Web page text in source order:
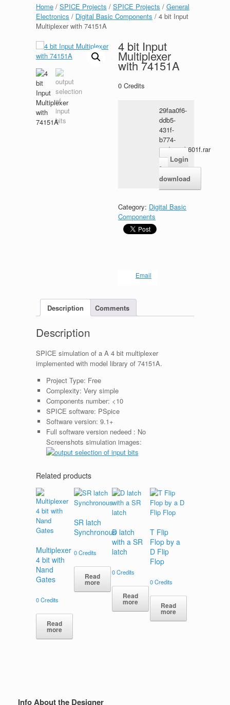
Home / SPICE Projects / SPICE Projects / General
Electronics / Digital Basic Components / 4 bit Input
Multiplexer with 74151A
4 bit Input
Multiplexer
with 74151A
0 Credits
29faa0f6-
ddb5-
431f-
b774-
c4d3a22b601f.rar
Login
for
download
Category: Digital Basic
Components
Email
Description Comments
Description
SPICE simulation of a A 4 bit multiplexer
implemented with model library of 74151A.
Project Type: Free
Complexity: Very simple
Components number: <10
SPICE software: PSpice
Software version: 9.1+
Full software version nedeed : No
Screenshots simulation images:
Related products
Multiplexer
4 bit with
Nand
Gates
0Credits
Read
more
SR latch
Synchronous
0Credits
Read
more
D latch
with a SR
latch
0Credits
Read
more
T Flip
Flop by a
D Flip
Flop
0Credits
Read
more
Info About the Designer